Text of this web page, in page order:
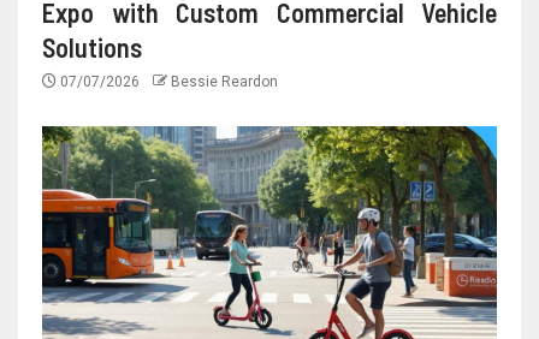
Expo with Custom Commercial Vehicle
Solutions
07/07/2026 Bessie Reardon